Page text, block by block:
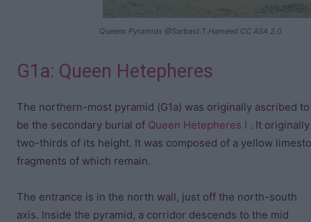
Queens Pyramids @Sarbast.T.Hameed CC ASA 2.0
G1a: Queen Hetepheres
The northern-most pyramid (G1a) was originally ascribed to
be the secondary burial of Queen Hetepheres I . It
two-thirds of its height. It was composed of a yellow
fragments of which remain.
The entrance is in the north wall, just off the north-south
axis. Inside the pyramid, a corridor descends to the mid